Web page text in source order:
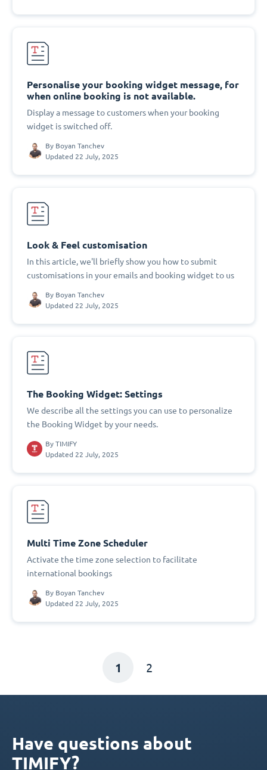
Personalise your booking widget message, for
when online booking is not available.
Display a message to customers when your booking
widget is switched off.
By Boyan Tanchev
Updated 22 July, 2025
Look & Feel customisation
In this article, we'll briefly show you how to submit
customisations in your emails and booking widget to us
By Boyan Tanchev
Updated 22 July, 2025
The Booking Widget: Settings
We describe all the settings you can use to personalize
the Booking Widget by your needs.
By TIMIFY
Updated 22 July, 2025
Multi Time Zone Scheduler
Activate the time zone selection to facilitate
international bookings
By Boyan Tanchev
Updated 22 July, 2025
1 2
Have questions about
TIMIFY?